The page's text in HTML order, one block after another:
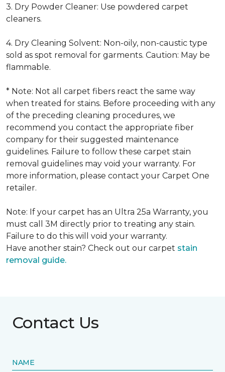
3. Dry Powder Cleaner: Use powdered carpet
cleaners.
4. Dry Cleaning Solvent: Non-oily, non-caustic type
sold as spot removal for garments. Caution: May be
flammable.
* Note: Not all carpet fibers react the same way
when treated for stains. Before proceeding with any
of the preceding cleaning procedures, we
recommend you contact the appropriate fiber
company for their suggested maintenance
guidelines. Failure to follow these carpet stain
removal guidelines may void your warranty. For
more information, please contact your Carpet One
retailer.
Note: If your carpet has an Ultra 25a Warranty, you
must call 3M directly prior to treating any stain.
Failure to do this will void your warranty.
Have another stain? Check out our carpet stain
removal guide.
Contact Us
NAME